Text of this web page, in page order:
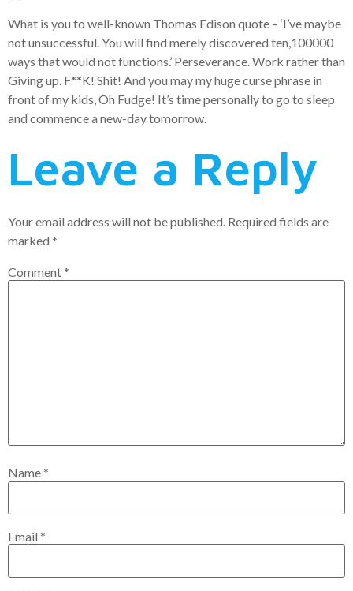
What is you to well-known Thomas Edison quote – ‘I’ve maybe
not unsuccessful. You will find merely discovered ten,100000
ways that would not functions.’ Perseverance. Work rather than
Giving up. F**K! Shit! And you may my huge curse phrase in
front of my kids, Oh Fudge! It’s time personally to go to sleep
and commence a new-day tomorrow.
Leave a Reply
Your email address will not be published. Required fields are
marked *
Comment*
Name*
Email *